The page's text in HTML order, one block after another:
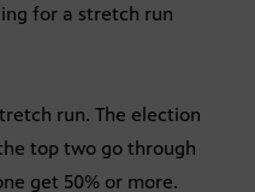
for a stretch run
run. The election
top two go through
get 50% or more.